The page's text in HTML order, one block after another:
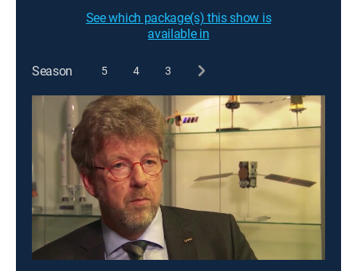
See which package(s) this show is
available in
Season 5 4 3